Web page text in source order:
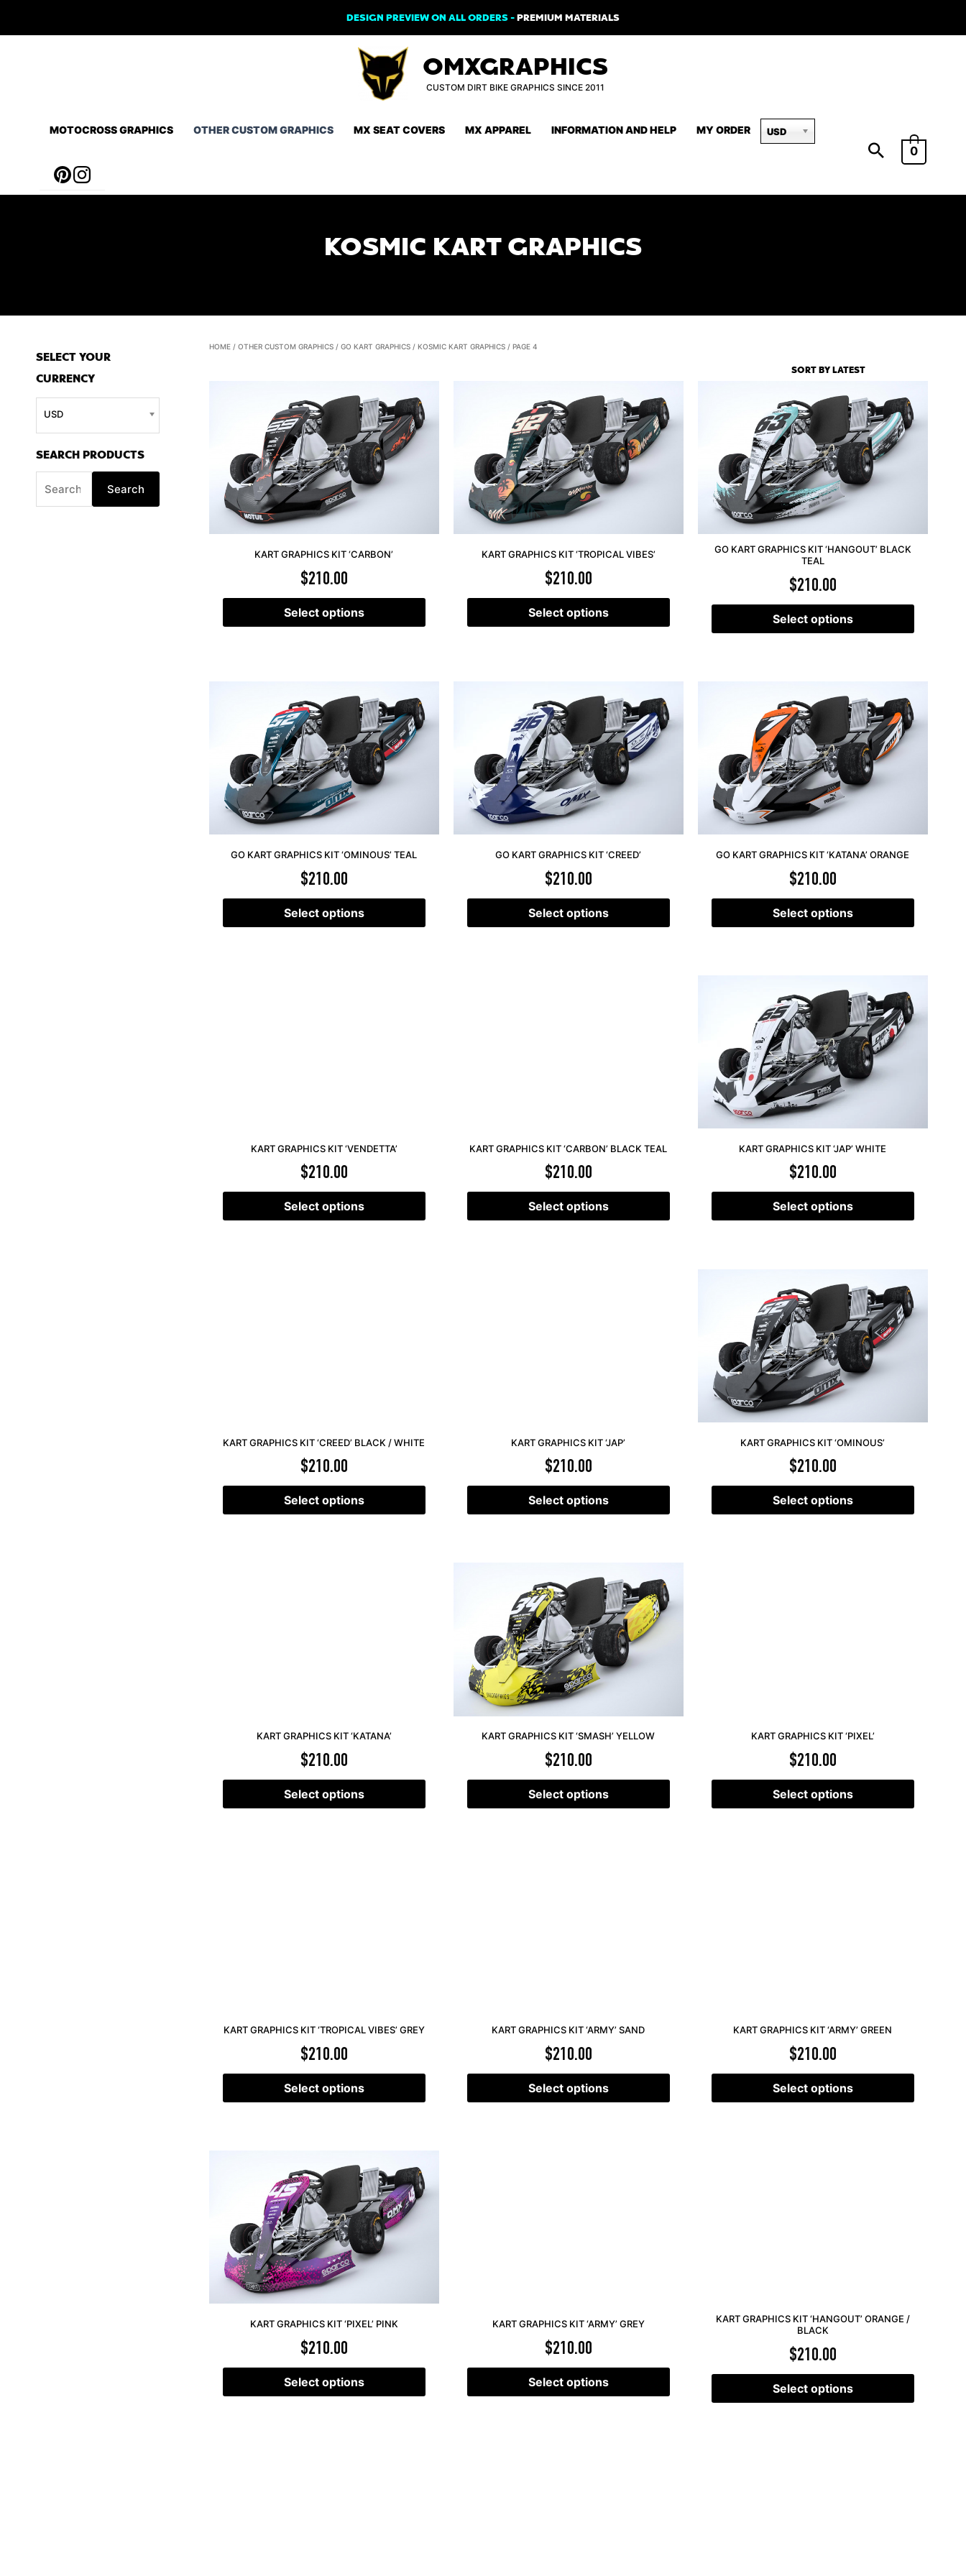
DESIGN PREVIEW ON ALL ORDERS -PREMIUM MATERIALS
OMXGRAPHICS
CUSTOM DIRT BIKE GRAPHICS SINCE 2011
MOTOCROSS GRAPHICS OTHER CUSTOM GRAPHICS MX SEAT COVERS MX APPAREL INFORMATION AND HELP MY ORDER USD
0
KOSMIC KART GRAPHICS
SELECT YOUR
CURRENCY
USD
SEARCH PRODUCTS
e
a
h
f
Search
HOME/ OTHER CUSTOM GRAPHICS/ GO KART GRAPHICS/ KOSMIC KART GRAPHICS/ PAGE 4
KART GRAPHICS KIT ‘CARBON’
$210.00
Select options
KART GRAPHICS KIT ‘TROPICAL VIBES’
$210.00
Select options
GO KART GRAPHICS KIT ‘HANGOUT’ BLACK
TEAL
$210.00
Select options
GO KART GRAPHICS KIT ‘OMINOUS’ TEAL
$210.00
Select options
GO KART GRAPHICS KIT ‘CREED’
$210.00
Select options
GO KART GRAPHICS KIT ‘KATANA’ ORANGE
$210.00
Select options
KART GRAPHICS KIT ‘VENDETTA’
$210.00
Select options
KART GRAPHICS KIT ‘CARBON’ BLACK TEAL
$210.00
Select options
KART GRAPHICS KIT ‘JAP’ WHITE
$210.00
Select options
KART GRAPHICS KIT ‘CREED’ BLACK / WHITE
$210.00
Select options
KART GRAPHICS KIT ‘JAP’
$210.00
Select options
KART GRAPHICS KIT ‘OMINOUS’
$210.00
Select options
KART GRAPHICS KIT ‘KATANA’
$210.00
Select options
KART GRAPHICS KIT ‘SMASH’ YELLOW
$210.00
Select options
KART GRAPHICS KIT ‘PIXEL’
$210.00
Select options
KART GRAPHICS KIT ‘TROPICAL VIBES’ GREY
$210.00
Select options
KART GRAPHICS KIT ‘ARMY’ SAND
$210.00
Select options
KART GRAPHICS KIT ‘ARMY’ GREEN
$210.00
Select options
KART GRAPHICS KIT ‘PIXEL’ PINK
$210.00
Select options
KART GRAPHICS KIT ‘ARMY’ GREY
$210.00
Select options
KART GRAPHICS KIT ‘HANGOUT’ ORANGE /
BLACK
$210.00
Select options